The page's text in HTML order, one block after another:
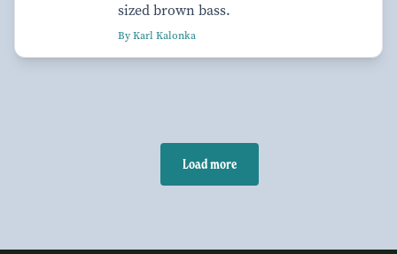
sized brown bass.
By Karl Kalonka
Load more